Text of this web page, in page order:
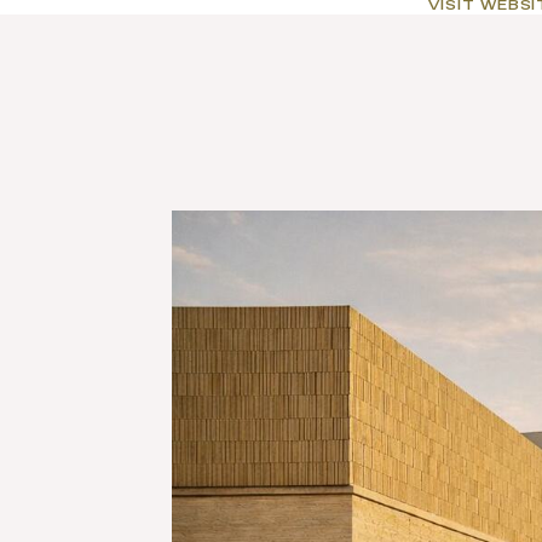
VISIT